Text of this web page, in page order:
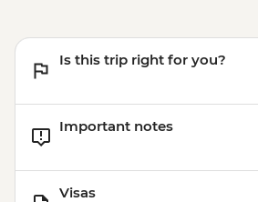
Is this trip right for you?
Important notes
Visas